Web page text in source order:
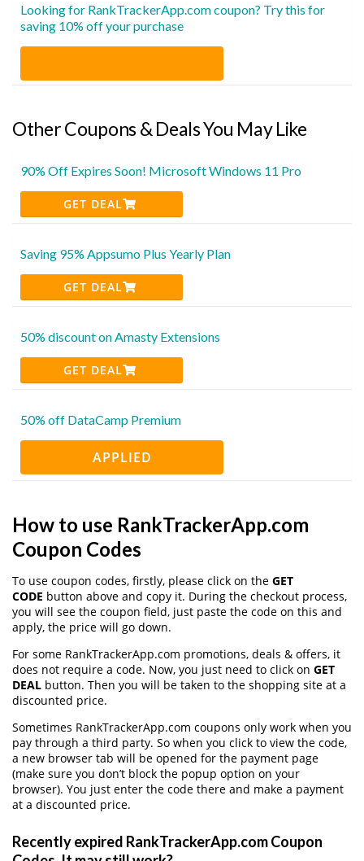
Looking for RankTrackerApp.com coupon? Try this for
saving 10% off your purchase
Other Coupons & Deals You May Like
90% Off Expires Soon! Microsoft Windows 11 Pro
GET DEAL
Saving 95% Appsumo Plus Yearly Plan
GET DEAL
50% discount on Amasty Extensions
GET DEAL
50% off DataCamp Premium
APPLIED
How to use RankTrackerApp.com
Coupon Codes
To use coupon codes, firstly, please click on the GET
CODE button above and copy it. During the checkout process,
you will see the coupon field, just paste the code on this and
apply, the price will go down.
For some RankTrackerApp.com promotions, deals & offers, it
does not require a code. Now, you just need to click on GET
DEAL button. Then you will be taken to the shopping site at a
discounted price.
Sometimes RankTrackerApp.com coupons only work when you
pay through a third party. So when you click to view the code,
a new browser tab will be opened for the payment page
(make sure you don’t block the popup option on your
browser). You just enter the code there and make a payment
at a discounted price.
Recently expired RankTrackerApp.com Coupon